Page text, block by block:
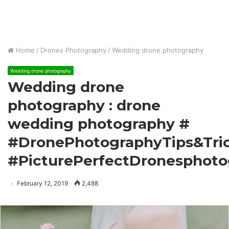
Home / Drones Photography / Wedding drone photography
Wedding drone photography
Wedding drone
photography : drone
wedding photography #
February 12, 2019 2,488